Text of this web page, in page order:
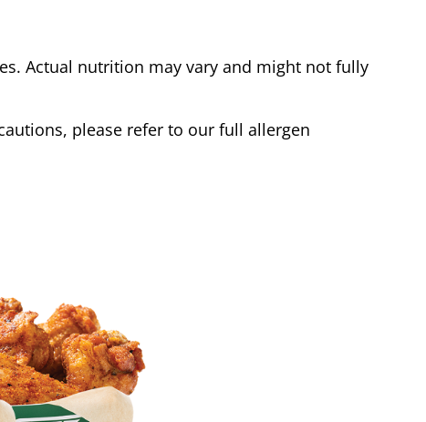
Actual nutrition may vary and might not fully
please refer to our full allergen